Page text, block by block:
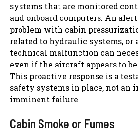
systems that are monitored
and onboard computers. An alert
problem with cabin
related to hydraulic systems, or
technical malfunction can
even if the aircraft appears to
This proactive response is a
safety systems in place, not an
imminent failure.
Cabin Smoke or Fumes